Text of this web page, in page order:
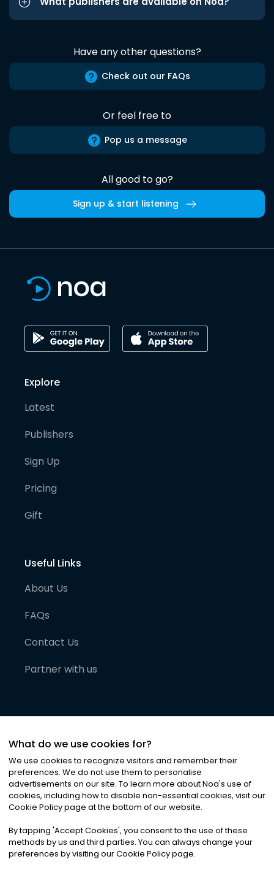
Have any other questions?
Check out our FAQs
Or feel free to
Pop us a message
All good to go?
Sign up & start listening
Explore
Latest
Publishers
Sign Up
Pricing
Gift
Useful Links
About Us
FAQs
Contact Us
Partner with us
©2026Noa News Ltd. ALL RIGHTS RESERVED
Privacy|Terms & Conditions|Cookies
What do we use cookies for?
We use cookies to recognize visitors and remember their
preferences. We do not use them to personalise
advertisements on our site. To learn more about Noa's use of
cookies, including how to disable non-essential cookies, visit our
Cookie Policy page at the bottom of our website.
By tapping 'Accept Cookies', you consent to the use of these
methods by us and third parties. You can always change your
preferences by visiting our Cookie Policy page.